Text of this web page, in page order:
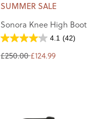
SUMMER SALE
Sonora Knee High Boot
4.1 (42)
£250.00 £124.99